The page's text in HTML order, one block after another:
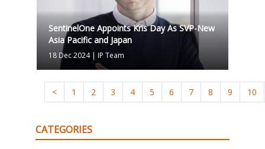
SentinelOne Appoints Kris Day As SVP-New
Asia Pacific and Japan
18 Dec 2024| IP Team
< 1 2 3 4 5 6 7 8 9 10
CATEGORIES